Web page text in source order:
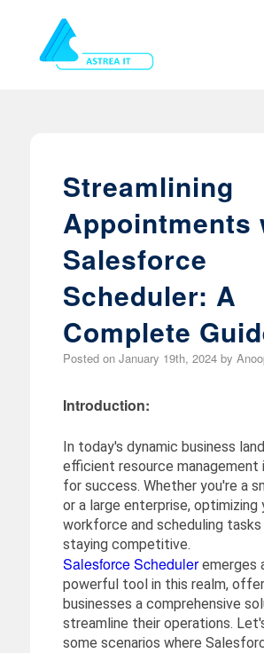
Streamlining
Appointments
Salesforce
Scheduler: A
Complete
Posted on January 19th, 2024 by
Introduction:
In today's dynamic business
efficient resource management
for success. Whether you're a
or a large enterprise, optimizing
workforce and scheduling
staying competitive.
Salesforce Scheduleremerges
powerful tool in this realm,
businesses a comprehensive
streamline their operations.
some scenarios where